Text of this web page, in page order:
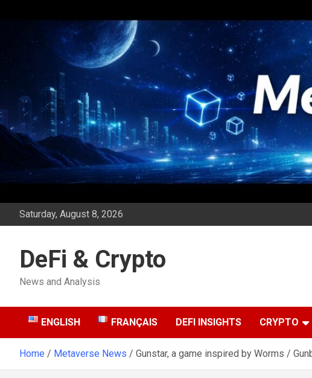
Saturday, August 8, 2026
DeFi & Crypto
News and Analysis
ENGLISH FRANÇAIS DEFI INSIGHTS CRYPTO
Home Metaverse News Gunstar, a game inspired by Worms /